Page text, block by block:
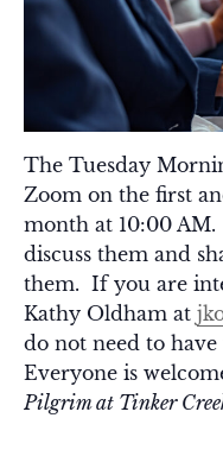
The Tuesday
Zoom on the first
month at 10:00
discuss them and
them. If you are
Kathy Oldham at
do not need to
Everyone is
Pilgrim at Tinker